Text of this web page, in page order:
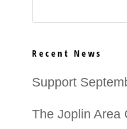
Recent News
Support
The Joplin Area